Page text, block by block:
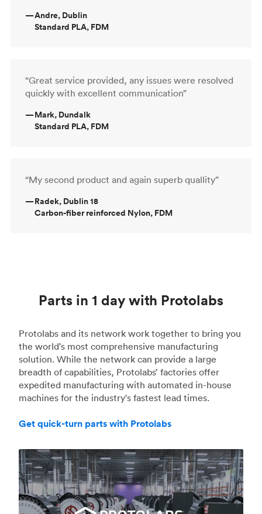
—Andre, Dublin
Standard PLA, FDM
“Great service provided, any issues were resolved
quickly with excellent communication”
—Mark, Dundalk
Standard PLA, FDM
“My second product and again superb quallity”
—Radek, Dublin 18
Carbon-fiber reinforced Nylon, FDM
Parts in 1 day with Protolabs
Protolabs and its network work together to bring you
the world's most comprehensive manufacturing
solution. While the network can provide a large
breadth of capabilities, Protolabs’ factories offer
expedited manufacturing with automated in-house
machines for the industry's fastest lead times.
Get quick-turn parts with Protolabs